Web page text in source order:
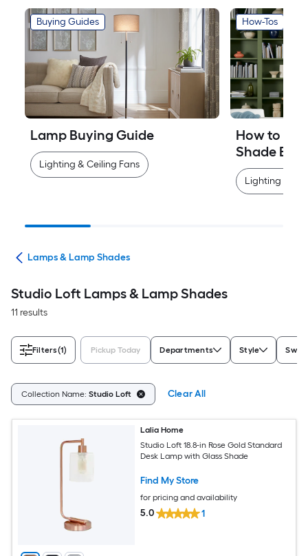
Buying Guides
Lamp Buying Guide
Lighting & Ceiling Fans
How-Tos
How to
Shade
Lighting &
Lamps & Lamp Shades
Studio Loft Lamps & Lamp Shades
11 results
Filters(1) Pickup Today Departments Style
Collection Name: Studio Loft Clear All
Lalia Home
Studio Loft 18.8-in Rose Gold Standard
Desk Lamp with Glass Shade
Find My Store
for pricing and availability
5.0 1